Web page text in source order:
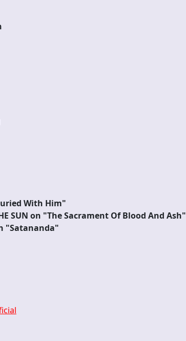
With Him"
SUN on "The Sacrament Of Blood And Ash"
"Satananda"